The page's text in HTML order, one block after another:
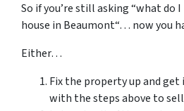
So if you’re still asking “what do
house in Beaumont“… now you
Either…
Fix the property up and get
with the steps above to